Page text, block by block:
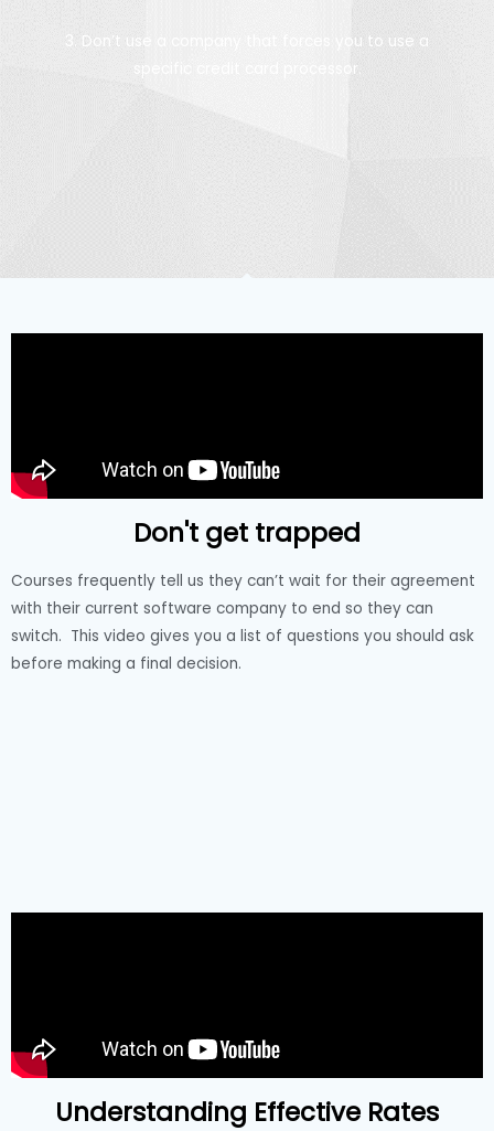
3. Don’t use a company that forces you to use a
specific credit card processor.
Don't get trapped
Courses frequently tell us they can’t wait for their agreement
with their current software company to end so they can
switch. This video gives you a list of questions you should ask
before making a final decision.
Understanding Effective Rates